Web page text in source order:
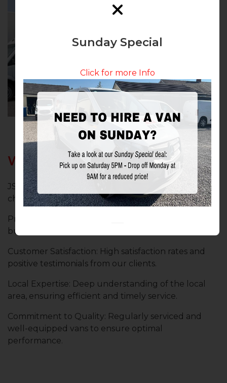
Why Choose JS Van Hire?
JS Van Hire Chorley stands out as the preferred
choice for van hire in Chorley, Lancashire, due to:
Proven Reliability: Trusted by numerous local
businesses for consistent and dependable service.
Customer Satisfaction: High satisfaction rates and
positive testimonials from our clients.
Local Expertise: Deep understanding of the local
area, ensuring efficient and timely service.
Commitment to Quality: Regularly serviced and
well-equipped vans to ensure optimal
performance.
Sunday Special
Click for more Info